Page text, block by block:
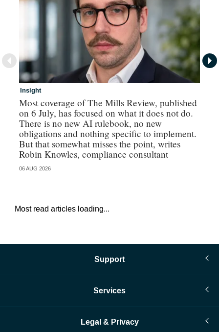
Insight
Most coverage of The Mills Review, published
on 6 July, has focused on what it does not do.
There is no new AI rulebook, no new
obligations and nothing specific to implement.
But that somewhat misses the point, writes
Robin Knowles, compliance consultant
06 AUG 2026
Most read articles loading...
Support
Services
Legal & Privacy